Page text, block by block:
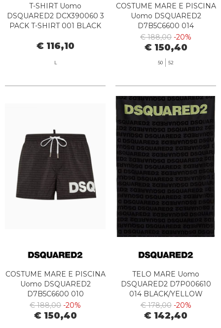
T-SHIRT Uomo
DSQUARED2 DCX390060 3
PACK T-SHIRT 001 BLACK
€ 116,10
L
COSTUME MARE E PISCINA
Uomo DSQUARED2
D7B5C6600 014
BLACK/YELLOW
€ 188,00 -20%
€ 150,40
50 52
COSTUME MARE E PISCINA
Uomo DSQUARED2
D7B5C6600 010
BLACK/WHITE
€ 188,00 -20%
€ 150,40
TELO MARE Uomo
DSQUARED2 D7P006610
014 BLACK/YELLOW
€ 178,00 -20%
€ 142,40